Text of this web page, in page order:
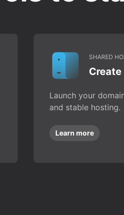
SHARED
Launch your
and stable hosting.
Learn more